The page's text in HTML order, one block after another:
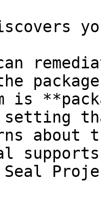
is
setting
about
Seal